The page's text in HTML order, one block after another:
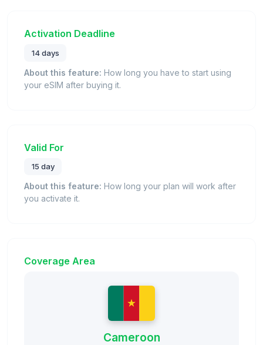
Activation Deadline
14 days
About this feature: How long you have to start using
your eSIM after buying it.
Valid For
15 day
About this feature: How long your plan will work after
you activate it.
Coverage Area
Cameroon